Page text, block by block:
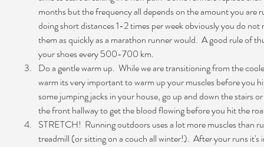
months but the frequency all depends on the amount you are
doing short distances 1-2 times per week obviously you do not
them as quickly as a marathon runner would.  A good rule of
your shoes every 500-700 km.
Do a gentle warm up.  While we are transitioning from the
warm its very important to warm up your muscles before you
some jumping jacks in your house, go up and down the stairs
the front hallway to get the blood flowing before you hit the
STRETCH!  Running outdoors uses a lot more muscles than
treadmill (or sitting on a couch all winter!).  After your runs